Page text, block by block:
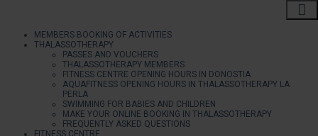
MEMBERS BOOKING OF ACTIVITIES
THALASSOTHERAPY
PASSES AND VOUCHERS
THALASSOTHERAPY MEMBERS
FITNESS CENTRE OPENING HOURS IN DONOSTIA
AQUAFITNESS OPENING HOURS IN THALASSOTHERAPY LA
PERLA
SWIMMING FOR BABIES AND CHILDREN
MAKE YOUR ONLINE BOOKING IN THALASSOTHERAPY
FREQUENTLY ASKED QUESTIONS
FITNESS CENTRE